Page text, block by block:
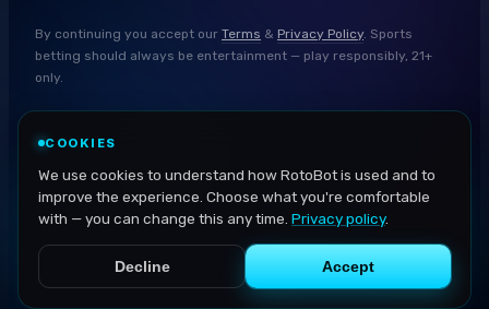
By continuing you accept our Terms & Privacy Policy. Sports
betting should always be entertainment — play responsibly, 21+
only.
COOKIES
We use cookies to understand how RotoBot is used and to
improve the experience. Choose what you're comfortable
with — you can change this any time. Privacy policy.
Decline Accept